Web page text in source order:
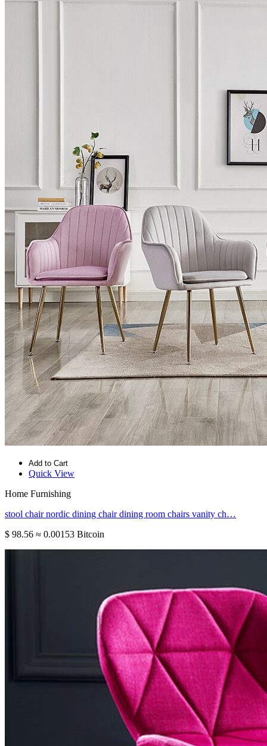
Add to Cart
Quick View
Home Furnishing
stool chair nordic dining chair dining room chairs vanity ch…
$ 98.56 ≈ 0.00153 Bitcoin